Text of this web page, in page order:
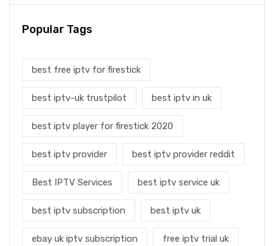
Popular Tags
best free iptv for firestick
best iptv-uk trustpilot best iptv in uk
best iptv player for firestick 2020
best iptv provider best iptv provider reddit
Best IPTV Services best iptv service uk
best iptv subscription best iptv uk
ebay uk iptv subscription free iptv trial uk